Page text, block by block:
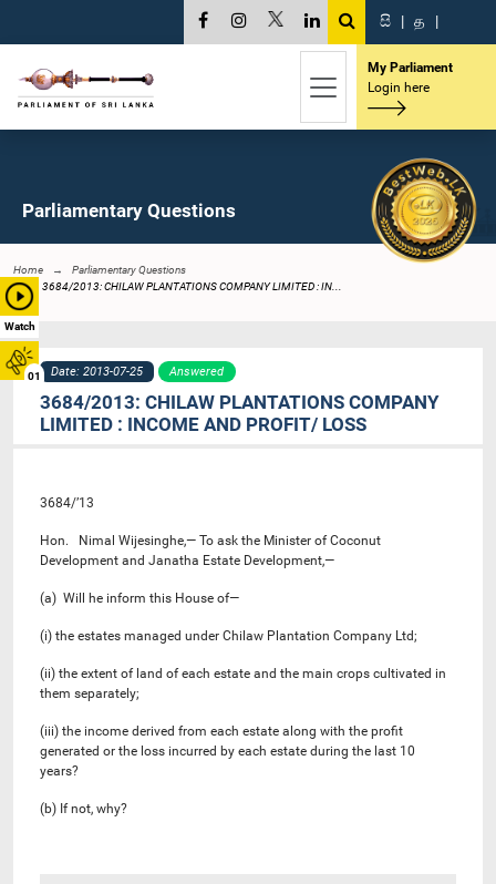
Watch
01
සි | த |
My Parliament
Login here
Parliamentary Questions
Home
Parliamentary Questions
3684/2013: CHILAW PLANTATIONS COMPANY LIMITED : IN...
Date: 2013-07-25 Answered
3684/2013: CHILAW PLANTATIONS COMPANY
LIMITED : INCOME AND PROFIT/ LOSS
3684/’13
Hon. Nimal Wijesinghe,— To ask the Minister of Coconut
Development and Janatha Estate Development,—
(a) Will he inform this House of—
(i) the estates managed under Chilaw Plantation Company Ltd;
(ii) the extent of land of each estate and the main crops cultivated in
them separately;
(iii) the income derived from each estate along with the profit
generated or the loss incurred by each estate during the last 10
years?
(b) If not, why?